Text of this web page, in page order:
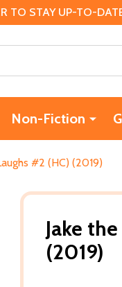
STAY UP-TO-
Non-Fiction
#2 (HC) (2019)
Jake
(2019)